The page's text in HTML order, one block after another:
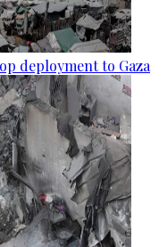
deployment to Gaza